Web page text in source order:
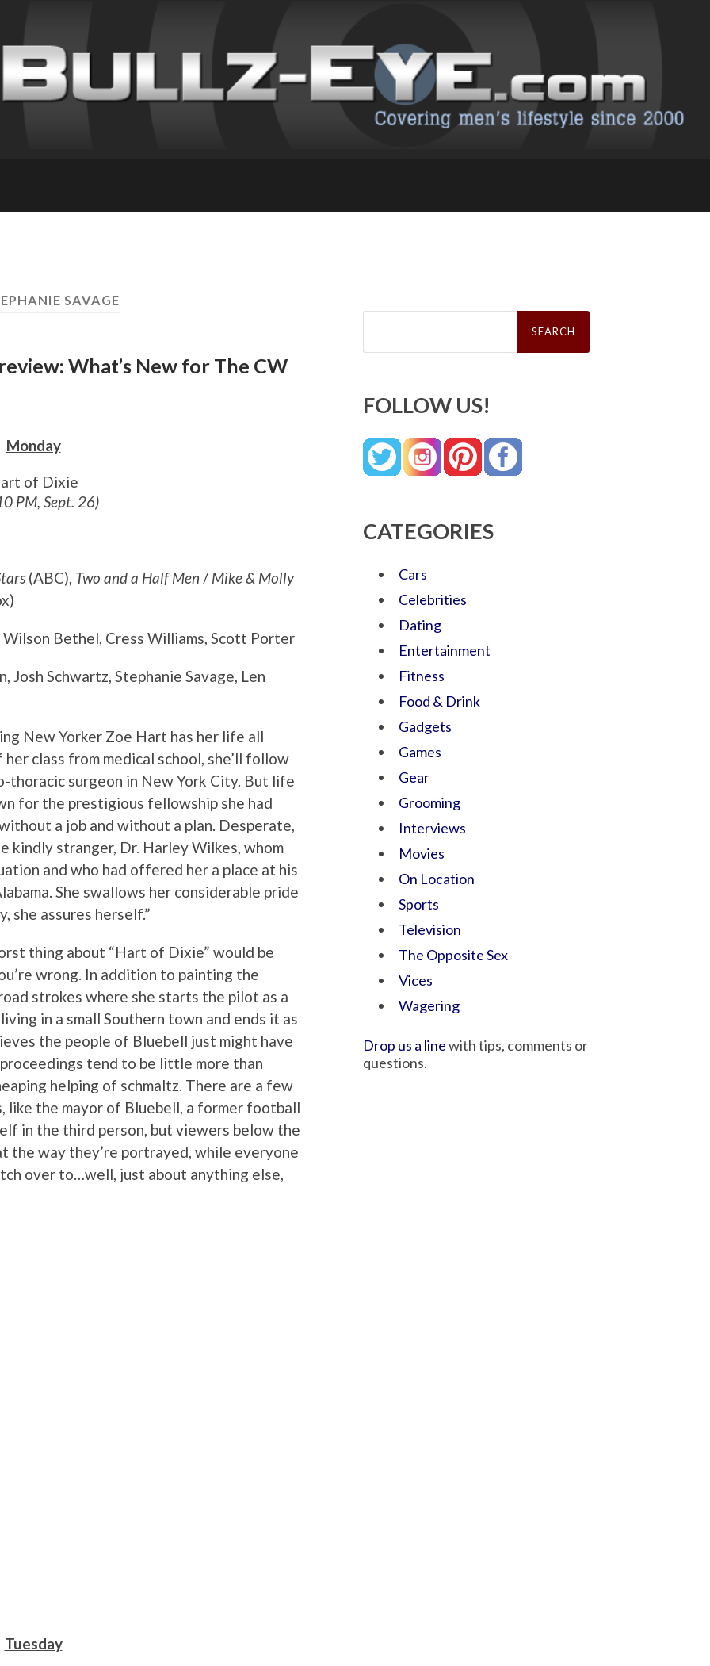
SAVAGE
What’s New for The CW
Monday
of Dixie
PM, Sept. 26)
(ABC), Two and a Half Men / Mike & Molly
Wilson Bethel, Cress Williams, Scott Porter
Josh Schwartz, Stephanie Savage, Len
New Yorker Zoe Hart has her life all
class from medical school, she’ll follow
thoracic surgeon in New York City. But life
for the prestigious fellowship she had
a job and without a plan. Desperate,
kindly stranger, Dr. Harley Wilkes, whom
and who had offered her a place at his
She swallows her considerable pride
she assures herself.”
thing about “Hart of Dixie” would be
wrong. In addition to painting the
strokes where she starts the pilot as a
in a small Southern town and ends it as
the people of Bluebell just might have
tend to be little more than
helping of schmaltz. There are a few
like the mayor of Bluebell, a former football
in the third person, but viewers below the
the way they’re portrayed, while everyone
over to…well, just about anything else,
Tuesday
Search
FOLLOW US!
CATEGORIES
Cars
Celebrities
Dating
Entertainment
Fitness
Food & Drink
Gadgets
Games
Gear
Grooming
Interviews
Movies
On Location
Sports
Television
The Opposite Sex
Vices
Wagering
Drop us a linewith tips, comments or
questions.